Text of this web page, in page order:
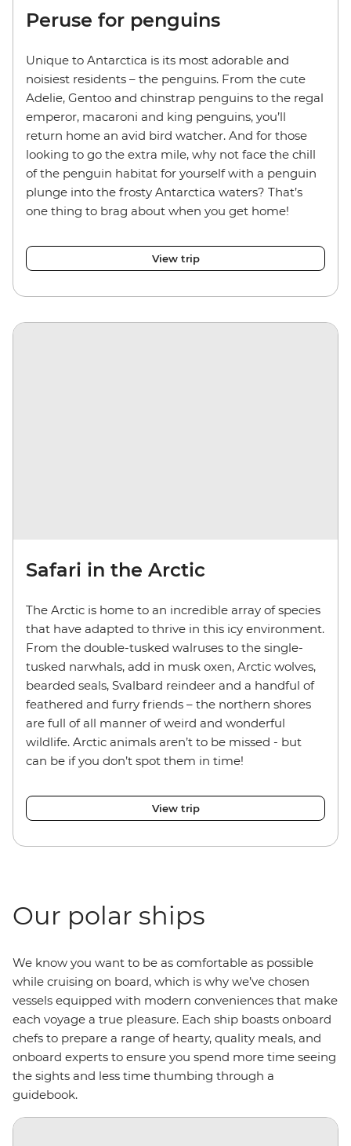
Peruse for penguins
Unique to Antarctica is its most adorable and
noisiest residents – the penguins. From the cute
Adelie, Gentoo and chinstrap penguins to the regal
emperor, macaroni and king penguins, you’ll
return home an avid bird watcher. And for those
looking to go the extra mile, why not face the chill
of the penguin habitat for yourself with a penguin
plunge into the frosty Antarctica waters? That’s
one thing to brag about when you get home!
View trip
Safari in the Arctic
The Arctic is home to an incredible array of species
that have adapted to thrive in this icy environment.
From the double-tusked walruses to the single-
tusked narwhals, add in musk oxen, Arctic wolves,
bearded seals, Svalbard reindeer and a handful of
feathered and furry friends – the northern shores
are full of all manner of weird and wonderful
wildlife. Arctic animals aren’t to be missed - but
can be if you don’t spot them in time!
View trip
Our polar ships
We know you want to be as comfortable as possible
while cruising on board, which is why we’ve chosen
vessels equipped with modern conveniences that make
each voyage a true pleasure. Each ship boasts onboard
chefs to prepare a range of hearty, quality meals, and
onboard experts to ensure you spend more time seeing
the sights and less time thumbing through a
guidebook.